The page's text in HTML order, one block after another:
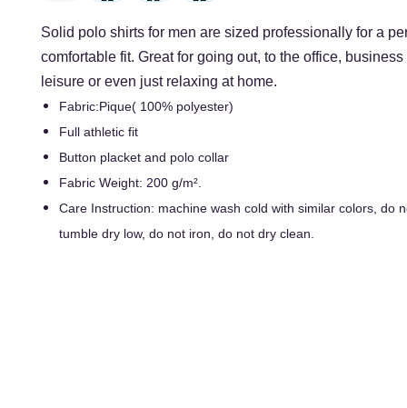
Solid polo shirts for men are sized professionally for a
comfortable fit. Great for going out, to the office,
leisure or even just relaxing at home.
Fabric:Pique( 100% polyester)
Full athletic fit
Button placket and polo collar
Fabric Weight: 200 g/m².
Care Instruction: machine wash cold with similar colors, do
tumble dry low, do not iron, do not dry clean.